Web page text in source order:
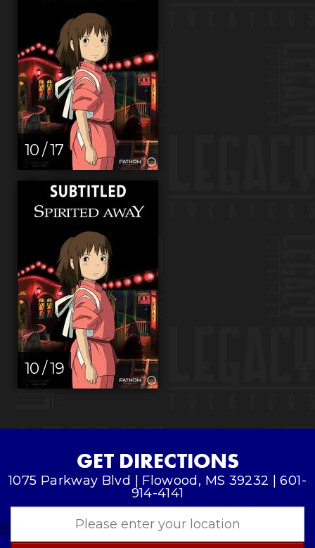
10 / 17
10 / 19
GET DIRECTIONS
1075 Parkway Blvd | Flowood, MS 39232 | 601-
914-4141